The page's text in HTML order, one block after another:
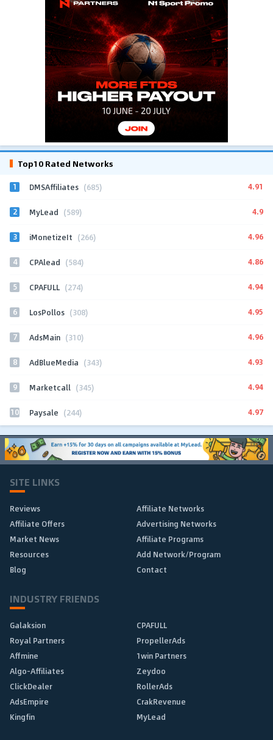
Top10 Rated Networks
1 DMSAffiliates (685) 4.91
2 MyLead (589) 4.9
3 iMonetizeIt (266) 4.96
4 CPAlead (584) 4.86
5 CPAFULL (274) 4.94
6 LosPollos (308) 4.95
7 AdsMain (310) 4.96
8 AdBlueMedia (343) 4.93
9 Marketcall (345) 4.94
10 Paysale (244) 4.97
SITE LINKS
Reviews
Affiliate Networks
Affiliate Offers
Advertising Networks
Market News
Affiliate Programs
Resources
Add Network/Program
Blog
Contact
INDUSTRY FRIENDS
Galaksion
CPAFULL
Royal Partners
PropellerAds
Affmine
1win Partners
Algo-Affiliates
Zeydoo
ClickDealer
RollerAds
AdsEmpire
CrakRevenue
Kingfin
MyLead